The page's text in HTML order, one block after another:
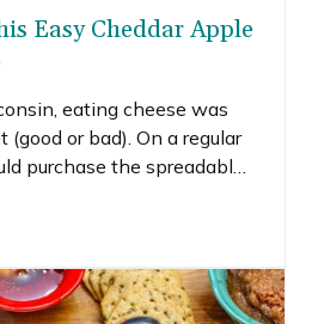
Easy Cheddar Apple
eating cheese was
or bad). On a regular
purchase the spreadable
being a close second. I
favorite brand
minutes from my